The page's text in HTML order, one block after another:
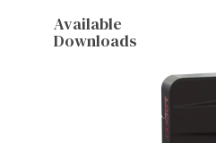
Available
Downloads